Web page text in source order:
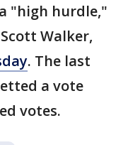
"high hurdle,"
Walker,
. The last
a vote
votes.